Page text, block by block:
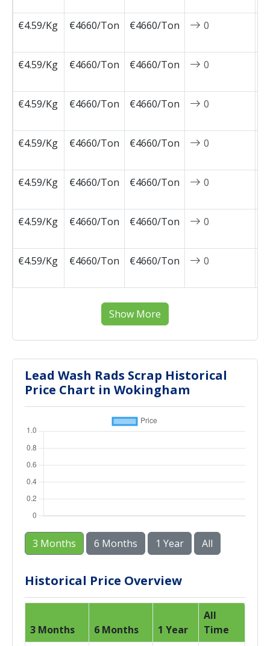
€4.59/Kg
€4660/Ton €4660/Ton 0
€4.59/Kg
€4660/Ton €4660/Ton 0
€4.59/Kg
€4660/Ton €4660/Ton 0
€4.59/Kg
€4660/Ton €4660/Ton 0
€4.59/Kg
€4660/Ton €4660/Ton 0
€4.59/Kg
€4660/Ton €4660/Ton 0
€4.59/Kg
€4660/Ton €4660/Ton 0
Show More
Lead Wash Rads Scrap Historical
Price Chart in Wokingham
3 Months 6 Months 1 Year All
Historical Price Overview
3 Months 6 Months 1 Year
All
Time